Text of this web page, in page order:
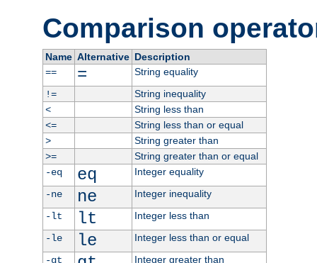
Comparison
Name Alternative Description
==
=
String equality
!=
String inequality
<
String less than
<=
String less than or equal
>
String greater than
>=
String greater than or equal
-eq
eq
Integer equality
-ne
ne
Integer inequality
-lt
lt
Integer less than
-le
le
Integer less than or equal
-gt
Integer greater than